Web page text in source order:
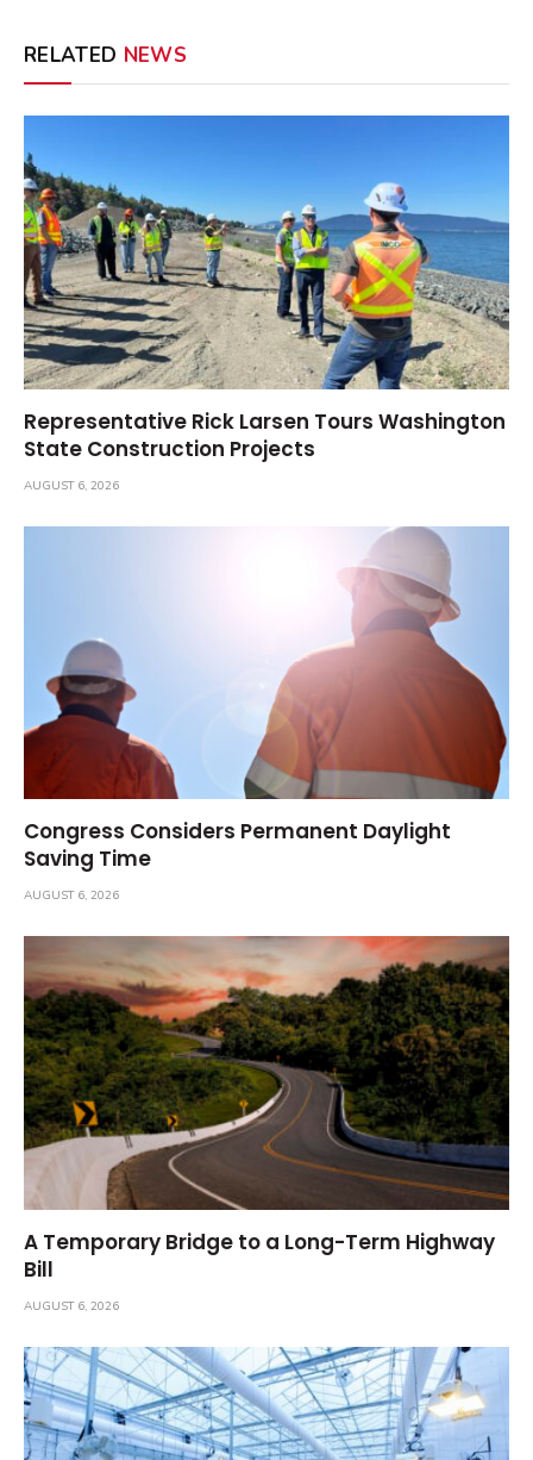
RELATED NEWS
Representative Rick Larsen Tours Washington
State Construction Projects
AUGUST 6, 2026
Congress Considers Permanent Daylight
Saving Time
AUGUST 6, 2026
A Temporary Bridge to a Long-Term Highway
Bill
AUGUST 6, 2026